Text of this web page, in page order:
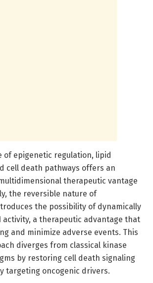
of epigenetic regulation, lipid
cell death pathways offers an
therapeutic vantage
the reversible nature of
the possibility of dynamically
activity, a therapeutic advantage that
and minimize adverse events. This
diverges from classical kinase
by restoring cell death signaling
targeting oncogenic drivers.